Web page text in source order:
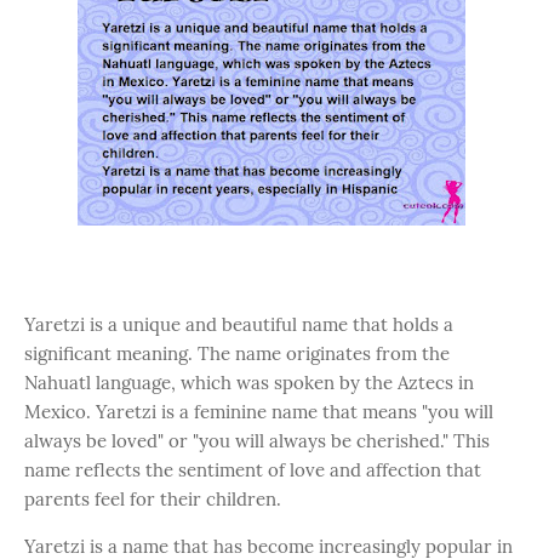
Yaretzi is a unique and beautiful name that holds a
significant meaning. The name originates from the
Nahuatl language, which was spoken by the Aztecs in
Mexico. Yaretzi is a feminine name that means "you will
always be loved" or "you will always be cherished." This
name reflects the sentiment of love and affection that
parents feel for their children.
Yaretzi is a name that has become increasingly popular in